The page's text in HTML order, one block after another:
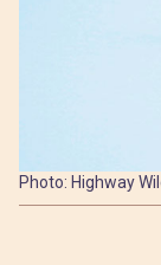
Photo: Highway